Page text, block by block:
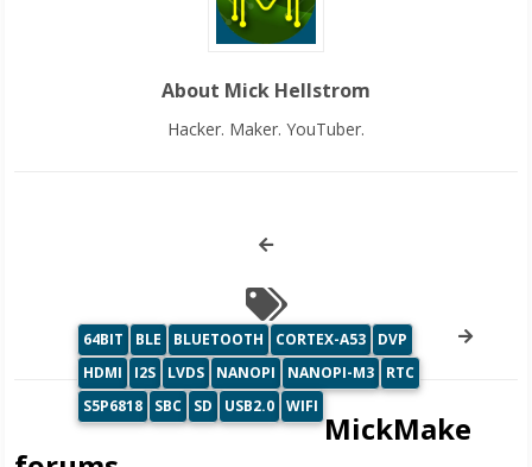
About Mick Hellstrom
Hacker. Maker. YouTuber.
64BIT BLE BLUETOOTH CORTEX-A53
DVP
HDMI
I2S LVDS NANOPI NANOPI-M3
RTC
S5P6818
SBC SD USB2.0 WIFI
MickMake